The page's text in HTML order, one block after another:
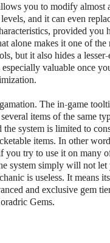
you to modify almost
and it can even
provided you
alone makes it one of the
but it also hides a
valuable once
The in-game
items of the same
system is limited to
items. In other
you try to use it on many
system simply will not
is useless. It means
and exclusive gem
Gems.